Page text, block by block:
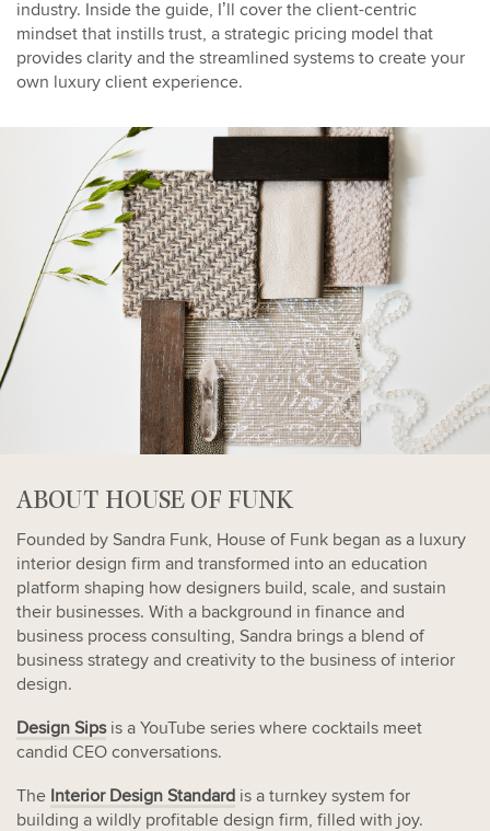
industry. Inside the guide, I’ll cover the client-centric
mindset that instills trust, a strategic pricing model that
provides clarity and the streamlined systems to create your
own luxury client experience.
ABOUT HOUSE OF FUNK
Founded by Sandra Funk, House of Funk began as a luxury
interior design firm and transformed into an education
platform shaping how designers build, scale, and sustain
their businesses. With a background in finance and
business process consulting, Sandra brings a blend of
business strategy and creativity to the business of interior
design.
Design Sipsis a YouTube series where cocktails meet
candid CEO conversations.
The Interior Design Standard is a turnkey system for
building a wildly profitable design firm, filled with joy.